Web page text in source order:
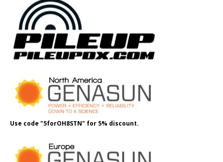
Use code "5forOH8STN" for 5% discount.